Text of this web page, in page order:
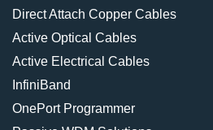
Direct Attach Copper Cables
Active Optical Cables
Active Electrical Cables
InfiniBand
OnePort Programmer